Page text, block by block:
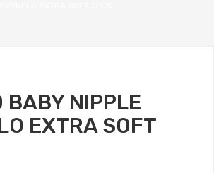
BABY NIPPLE
EXTRA SOFT